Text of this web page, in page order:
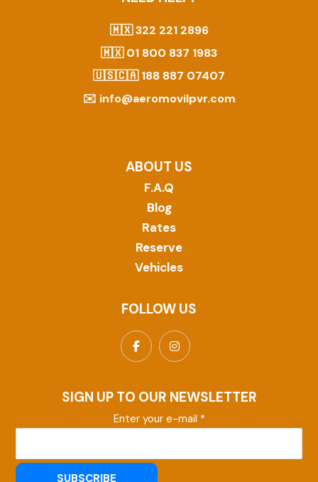
🇲🇽322 221 2896
🇲🇽01 800 837 1983
🇺🇸🇨🇦188 887 07407
✉️ info@aeromovilpvr.com
ABOUT US
F.A.Q
Blog
Rates
Reserve
Vehicles
FOLLOW US
SIGN UP TO OUR NEWSLETTER
Enter your e-mail *